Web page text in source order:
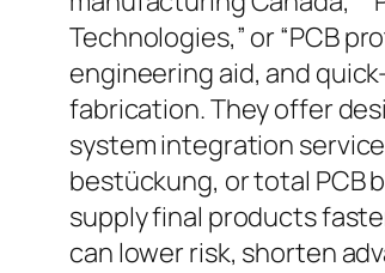
Technologies,” or “PCB
engineering aid, and
fabrication. They offer
system integration
bestückung, or total PCB
supply final products
can lower risk, shorten